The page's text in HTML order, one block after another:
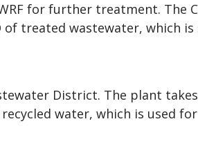
for further treatment. The
of treated wastewater, which
District. The plant
water, which is used